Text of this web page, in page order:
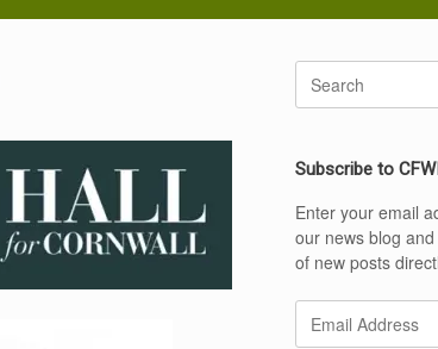
for:
Subscribe to
Enter your email
our news blog
of new posts
Address